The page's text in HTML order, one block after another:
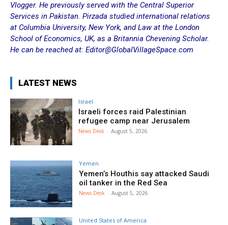
Vlogger. He previously served with the Central Superior
Services in Pakistan. Pirzada studied international relations
at Columbia University, New York, and Law at the London
School of Economics, UK, as a Britannia Chevening Scholar.
He can be reached at: Editor@GlobalVillageSpace.com
LATEST NEWS
Israel
Israeli forces raid Palestinian
refugee camp near Jerusalem
News Desk - August 5, 2026
Yemen
Yemen’s Houthis say attacked Saudi
oil tanker in the Red Sea
News Desk - August 5, 2026
United States of America